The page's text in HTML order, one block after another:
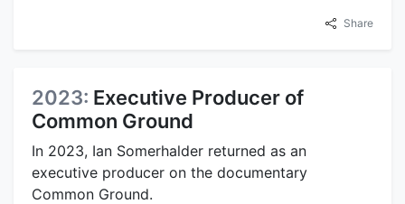
Share
2023: Executive Producer of
Common Ground
In 2023, Ian Somerhalder returned as an
executive producer on the documentary
Common Ground.